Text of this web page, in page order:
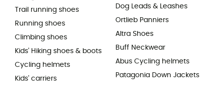
Trail running shoes
Running shoes
Climbing shoes
Kids' Hiking shoes & boots
Cycling helmets
Kids' carriers
Dog Leads & Leashes
Ortlieb Panniers
Altra Shoes
Buff Neckwear
Abus Cycling helmets
Patagonia Down Jackets